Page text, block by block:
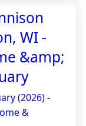
WI -
&amp;
(2026) -
&